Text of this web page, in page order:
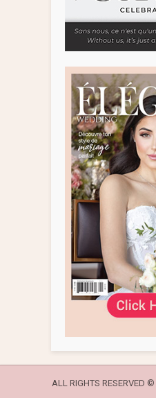
ALL RIGHTS RESERVED ©